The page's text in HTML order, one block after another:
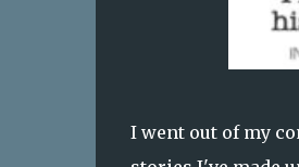
I went out of my